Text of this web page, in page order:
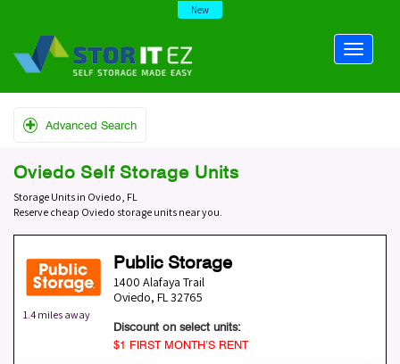
New
Advanced Search
Oviedo Self Storage Units
Storage Units in Oviedo, FL
Reserve cheap Oviedo storage units near you.
1.4 miles away
Public Storage
1400 Alafaya Trail
Oviedo, FL32765
Discount on select units:
$1 FIRST MONTH’S RENT